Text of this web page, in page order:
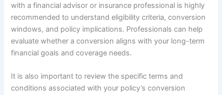
with a financial advisor or insurance professional is highly
recommended to understand eligibility criteria, conversion
windows, and policy implications. Professionals can help
evaluate whether a conversion aligns with your long-term
financial goals and coverage needs.
It is also important to review the specific terms and
conditions associated with your policy’s conversion